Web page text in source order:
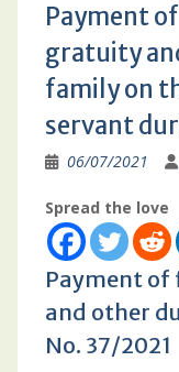
Payment
gratuity
family on
servant
06/07/2021
Spread the love
Payment
and other
No. 37/2021